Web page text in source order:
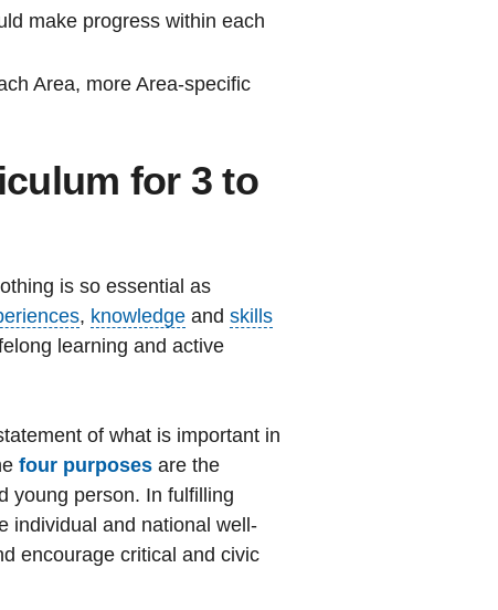
make progress within each
Area, more Area-specific
for 3 to
is so essential as
, knowledge andskills
learning and active
of what is important in
four purposes are the
young person. In fulfilling
individual and national well-
encourage critical and civic